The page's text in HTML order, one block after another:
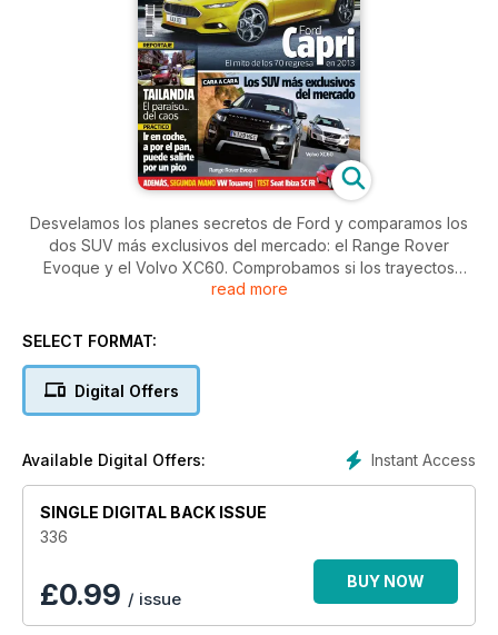
Desvelamos los planes secretos de Ford y comparamos los
dos SUV más exclusivos del mercado: el Range Rover
Evoque y el Volvo XC60. Comprobamos si los trayectos
cortos en coche compensan y conducimos por Tailandia por
read more
SELECT FORMAT:
Digital Offers
Instant Access
Available Digital Offers:
SINGLE DIGITAL BACK ISSUE
336
£0.99 / issue
BUY NOW